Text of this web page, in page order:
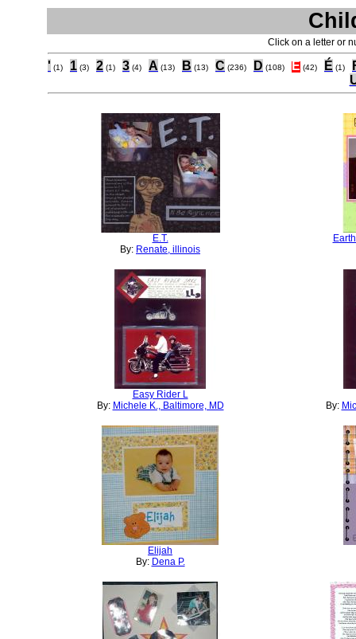
Click on a letter or
' (1) 1 (3) 2 (1) 3 (4) A (13) B (13) C (236) D (108) E (42) É (1)
E.T.
By: Renate, illinois
Easy Rider L
By: Michele K., Baltimore, MD By:
Elijah
By: Dena P.